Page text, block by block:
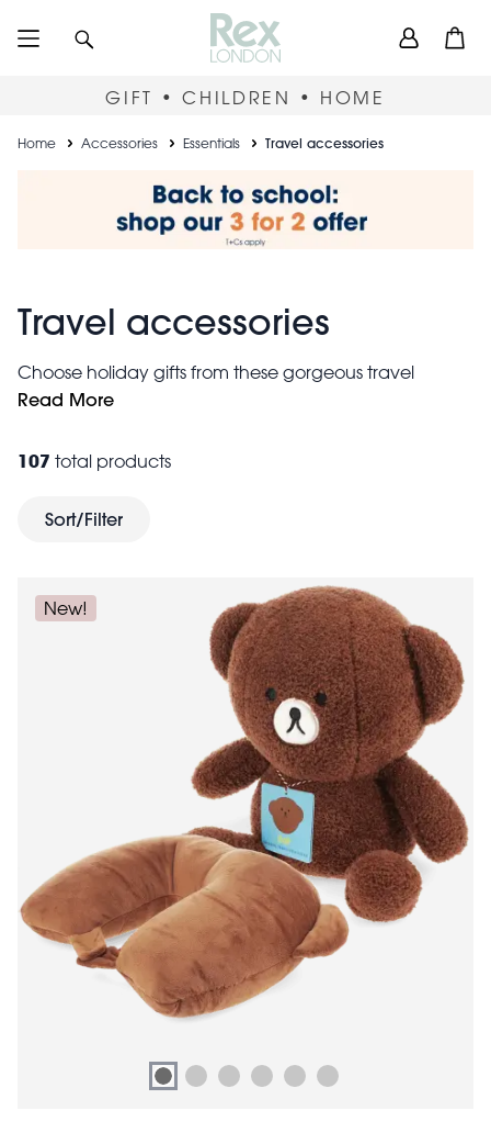
User
GIFT • CHILDREN • HOME
Breadcrumb
Home Accessories Essentials Travel accessories
Travel accessories
Choose holiday gifts from these gorgeous travel
accessories. Keep your essentials safe in mini travel
you need into a
weekend travel bag
Read More
107 total products
Sort/Filter
New!